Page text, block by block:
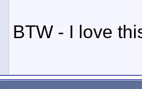
BTW - I love